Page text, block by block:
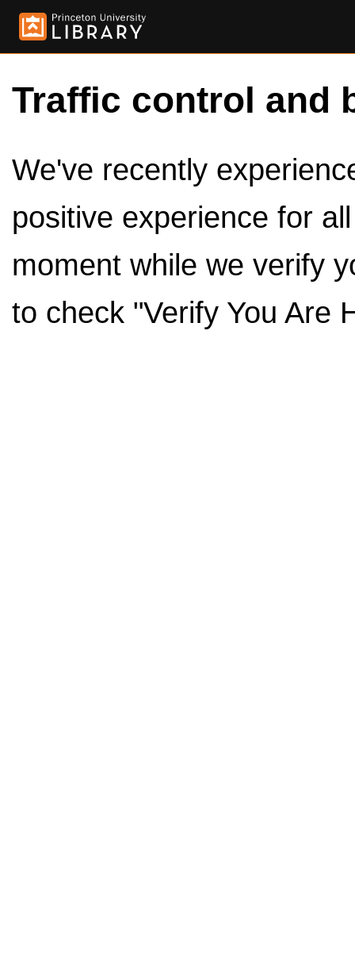
Traffic control and
We've recently
positive experience for
moment while we verify
to check "Verify You Are